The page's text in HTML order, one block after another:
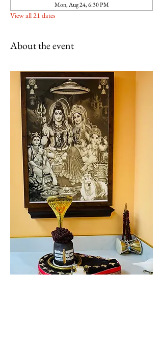
Mon, Aug 24, 6:30 PM
View all 21 dates
About the event